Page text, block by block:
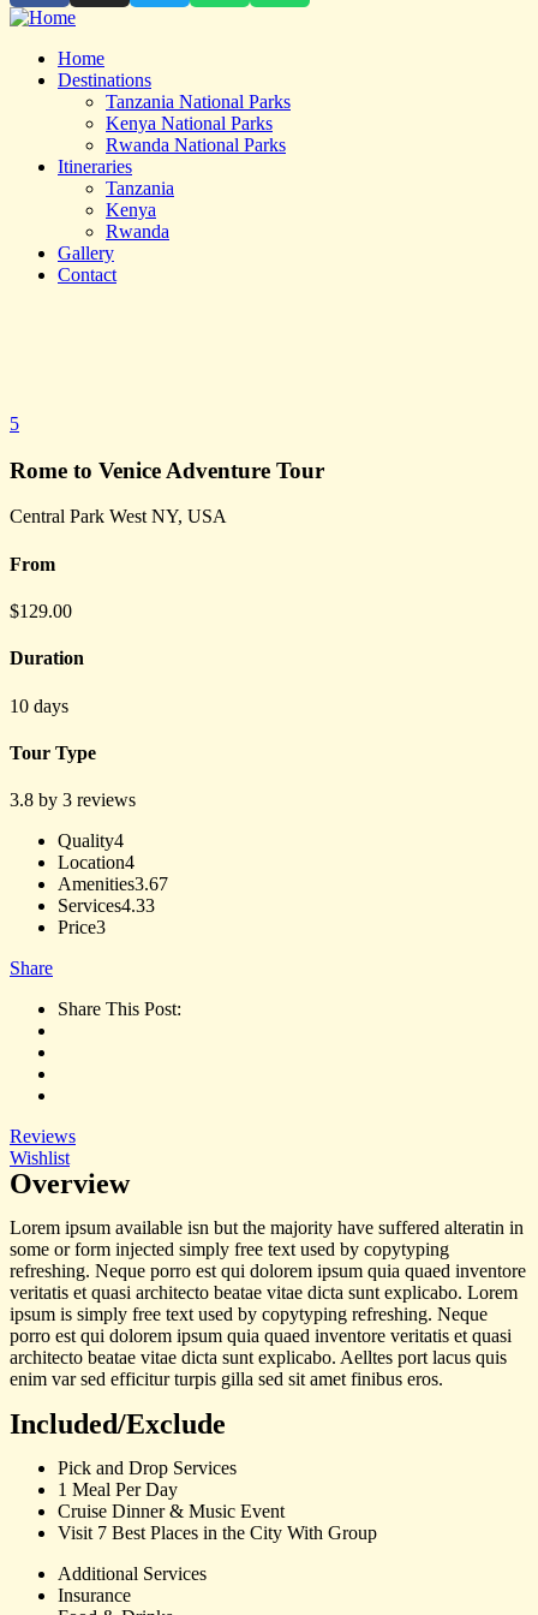
Home
Destinations
Tanzania National Parks
Kenya National Parks
Rwanda National Parks
Itineraries
Tanzania
Kenya
Rwanda
Gallery
Contact
5
Rome to Venice Adventure Tour
Central Park West NY, USA
From
$129.00
Duration
10 days
Tour Type
3.8 by 3 reviews
Quality4
Location4
Amenities3.67
Services4.33
Price3
Share
Share This Post:
Reviews
Wishlist
Overview
Lorem ipsum available isn but the majority have suffered alteratin in
some or form injected simply free text used by copytyping
refreshing. Neque porro est qui dolorem ipsum quia quaed inventore
veritatis et quasi architecto beatae vitae dicta sunt explicabo. Lorem
ipsum is simply free text used by copytyping refreshing. Neque
porro est qui dolorem ipsum quia quaed inventore veritatis et quasi
architecto beatae vitae dicta sunt explicabo. Aelltes port lacus quis
enim var sed efficitur turpis gilla sed sit amet finibus eros.
Included/Exclude
Pick and Drop Services
1 Meal Per Day
Cruise Dinner & Music Event
Visit 7 Best Places in the City With Group
Additional Services
Insurance